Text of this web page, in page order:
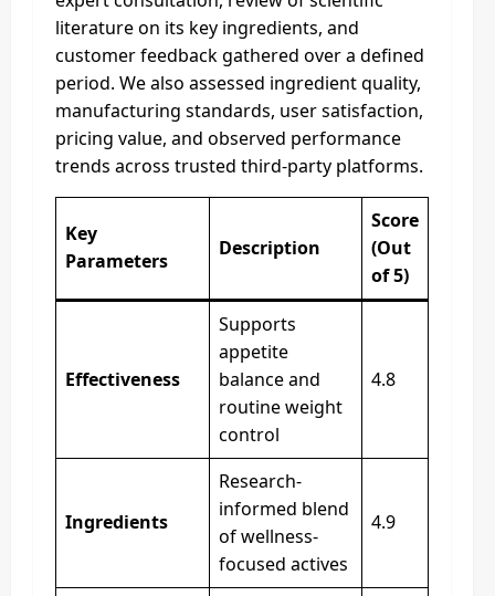
literature on its key ingredients, and
customer feedback gathered over a defined
period. We also assessed ingredient quality,
manufacturing standards, user satisfaction,
pricing value, and observed performance
trends across trusted third-party platforms.
Key
Parameters
Description
Score
(Out
of 5)
Effectiveness
Supports
appetite
balance and
routine weight
control
4.8
Ingredients
Research-
informed blend
of wellness-
focused actives
4.9